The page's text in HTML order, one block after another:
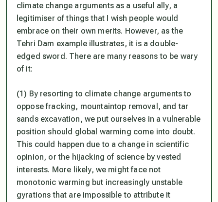
climate change arguments as a useful ally, a
legitimiser of things that I wish people would
embrace on their own merits. However, as the
Tehri Dam example illustrates, it is a double-
edged sword. There are many reasons to be wary
of it:
(1) By resorting to climate change arguments to
oppose fracking, mountaintop removal, and tar
sands excavation, we put ourselves in a vulnerable
position should global warming come into doubt.
This could happen due to a change in scientific
opinion, or the hijacking of science by vested
interests. More likely, we might face not
monotonic warming but increasingly unstable
gyrations that are impossible to attribute it